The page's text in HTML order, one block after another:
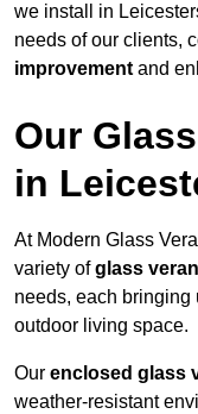
we install in
needs of our clients,
improvement and
Our
in
At Modern Glass
variety ofglass
needs, each bringing
outdoor living space.
Our enclosed glass
weather-resistant